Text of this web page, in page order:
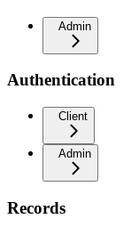
Admin
Authentication
Client
Admin
Records